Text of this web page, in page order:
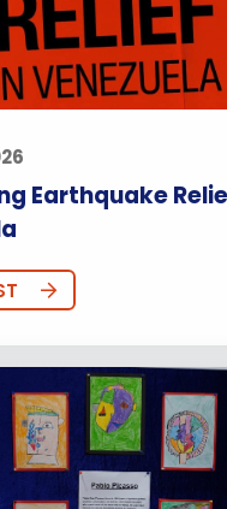
Earthquake